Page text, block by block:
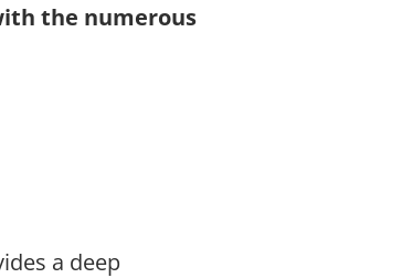
the numerous
a deep